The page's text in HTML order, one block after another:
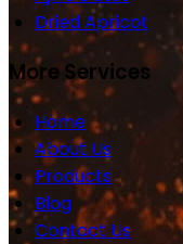
Dried Apricot
More Services
Home
About Us
Products
Blog
Contact Us